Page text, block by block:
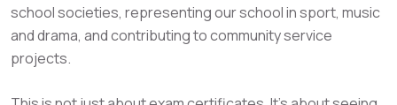
school societies, representing our school in sport, music
and drama, and contributing to community service
projects.